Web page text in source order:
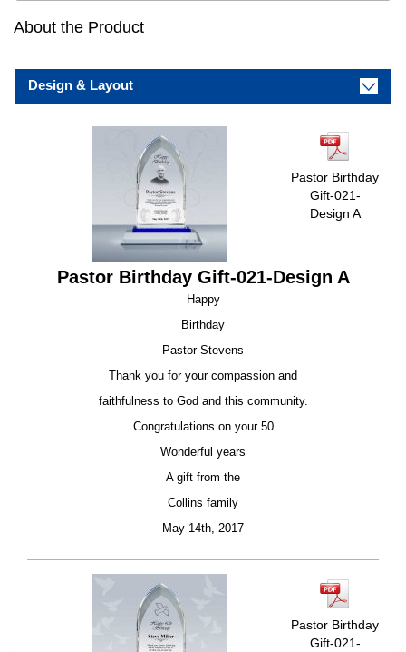
About the Product
Design & Layout
Pastor Birthday
Gift-021-
Design A
Pastor Birthday Gift-021-Design A
Happy
Birthday
Pastor Stevens
Thank you for your compassion and
faithfulness to God and this community.
Congratulations on your 50
Wonderful years
A gift from the
Collins family
May 14th, 2017
Pastor Birthday
Gift-021-